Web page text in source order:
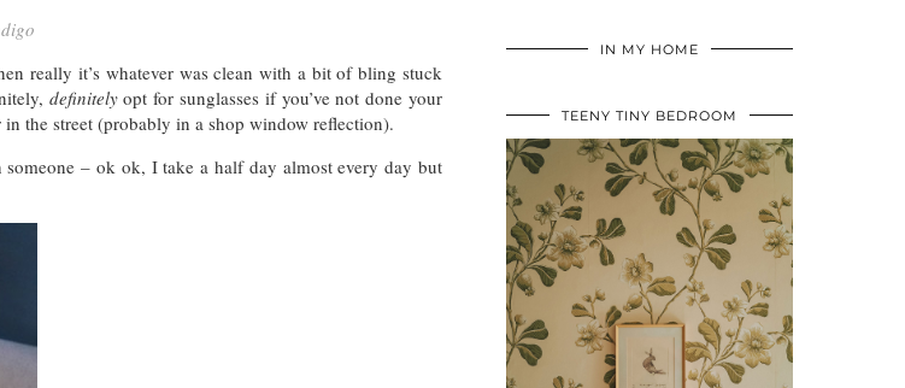
really it’s whatever was clean with a bit of bling stuck
definitelyopt for sunglasses if you’ve not done your
the street (probably in a shop window reflection).
– ok ok, I take a half day almost every day but
IN MY HOME
TEENY TINY BEDROOM